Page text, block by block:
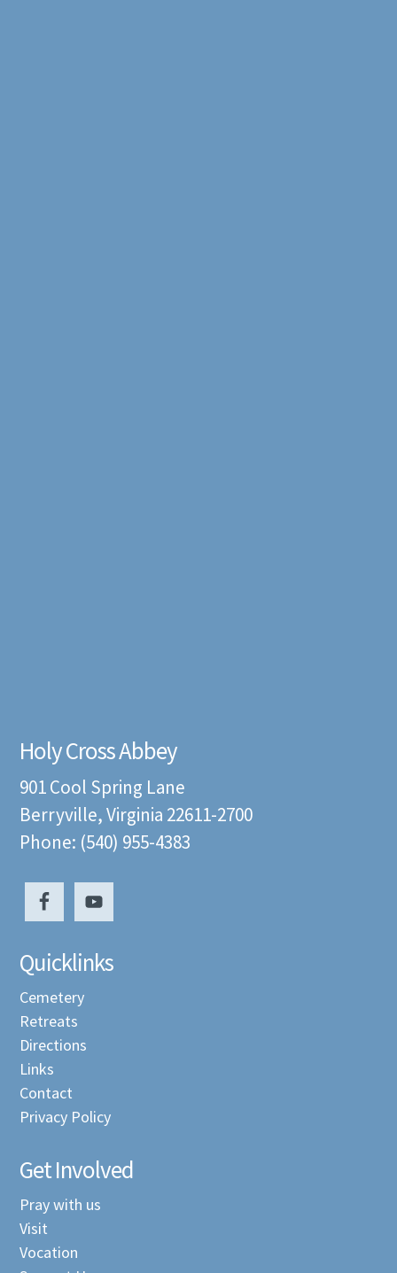
Holy Cross Abbey
901 Cool Spring Lane
Berryville, Virginia 22611-2700
Phone: (540) 955-4383
Quicklinks
Cemetery
Retreats
Directions
Links
Contact
Privacy Policy
Get Involved
Pray with us
Visit
Vocation